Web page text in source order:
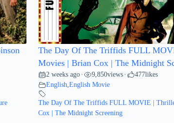
The Day Of The Triffids FULL
Movies | Brian Cox | The Midnight
2 weeks ago • 9,850views • 477likes
English,English Movie
The Day Of The Triffids FULL MOVIE |
Cox | The Midnight Screening